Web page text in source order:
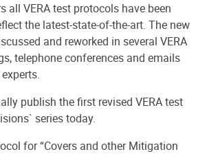
all VERA test protocols have been
the latest-state-of-the-art. The new
and reworked in several VERA
telephone conferences and emails
publish the first revised VERA test
series today.
for “Covers and other Mitigation